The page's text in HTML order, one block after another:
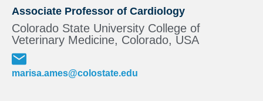
Associate Professor of Cardiology
Colorado State University College of
Veterinary Medicine, Colorado, USA
marisa.ames@colostate.edu